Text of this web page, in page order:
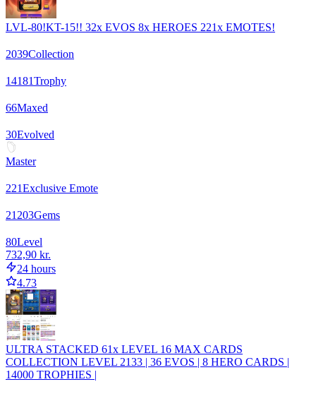
LVL-80!KT-15!! 32x EVOS 8x HEROES 221x EMOTES!
2039Collection
14181Trophy
66Maxed
30Evolved
Master
221Exclusive Emote
21203Gems
80Level
732,90 kr.
24 hours
4.73
ULTRA STACKED 61x LEVEL 16 MAX CARDS
COLLECTION LEVEL 2133 | 36 EVOS | 8 HERO CARDS |
14000 TROPHIES |